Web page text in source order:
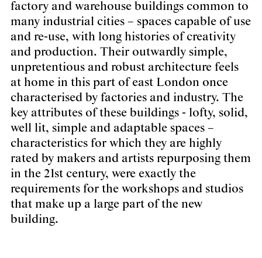
factory and warehouse buildings common to
many industrial cities – spaces capable of use
and re-use, with long histories of creativity
and production. Their outwardly simple,
unpretentious and robust architecture feels
at home in this part of east London once
characterised by factories and industry. The
key attributes of these buildings - lofty, solid,
well lit, simple and adaptable spaces –
characteristics for which they are highly
rated by makers and artists repurposing them
in the 21st century, were exactly the
requirements for the workshops and studios
that make up a large part of the new
building.